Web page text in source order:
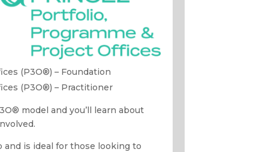
(P3O®) – Foundation
(P3O®) – Practitioner
® model and you’ll learn about
is ideal for those looking to